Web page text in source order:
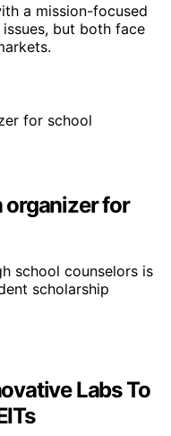
a mission-focused
issues, but both face
organizer for
school counselors is
scholarship
Labs To